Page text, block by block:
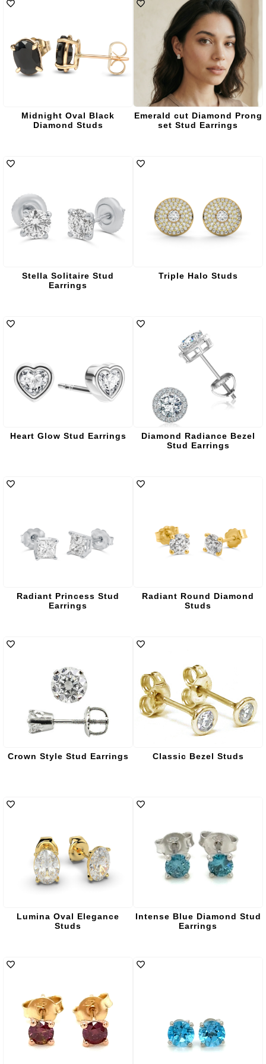
Midnight Oval Black
Diamond Studs
Emerald cut Diamond Prong
set Stud Earrings
Stella Solitaire Stud
Earrings
Triple Halo Studs
Heart Glow Stud Earrings
Diamond Radiance Bezel
Stud Earrings
Radiant Princess Stud
Earrings
Radiant Round Diamond
Studs
Crown Style Stud Earrings Classic Bezel Studs
Lumina Oval Elegance
Studs
Intense Blue Diamond Stud
Earrings